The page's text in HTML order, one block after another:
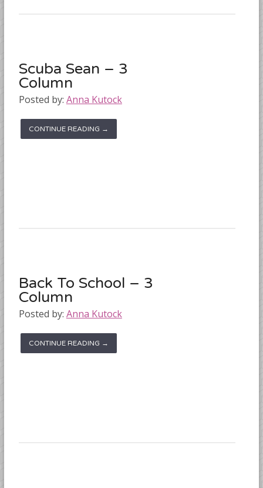
Scuba Sean – 3
Column
Posted by: Anna Kutock
CONTINUE READING →
Back To School – 3
Column
Posted by: Anna Kutock
CONTINUE READING →